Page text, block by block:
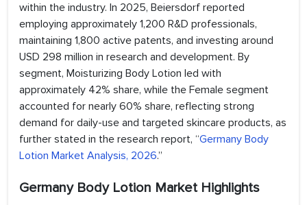
within the industry. In 2025, Beiersdorf reported
employing approximately 1,200 R&D professionals,
maintaining 1,800 active patents, and investing around
USD 298 million in research and development. By
segment, Moisturizing Body Lotion led with
approximately 42% share, while the Female segment
accounted for nearly 60% share, reflecting strong
demand for daily-use and targeted skincare products, as
further stated in the research report, “Germany Body
Lotion Market Analysis, 2026.”
Germany Body Lotion Market Highlights